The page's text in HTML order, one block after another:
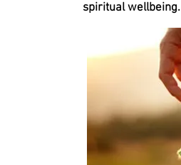
spiritual wellbeing.